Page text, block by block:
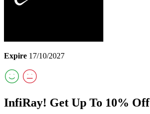
Expire 17/10/2027
InfiRay! Get Up To 10% Off